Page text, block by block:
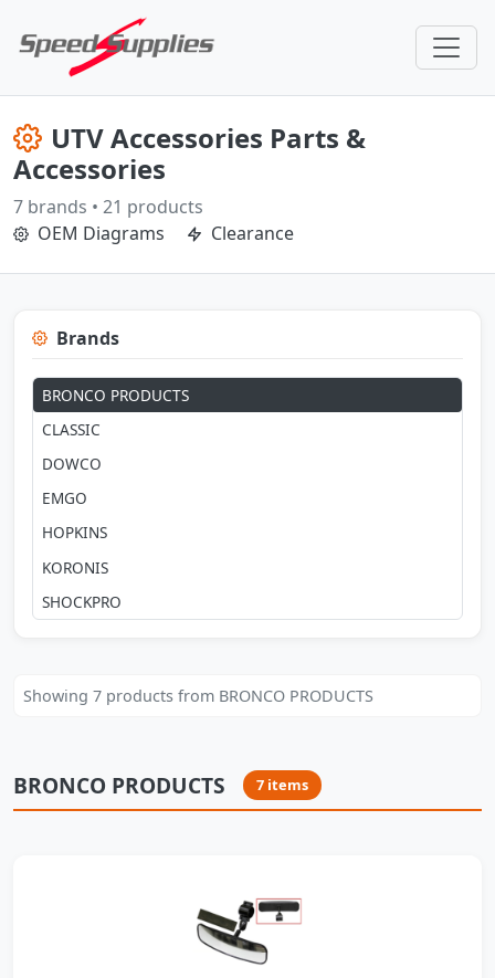
UTV Accessories Parts &
Accessories
7 brands • 21 products
OEM Diagrams
Clearance
Brands
BRONCO PRODUCTS
CLASSIC
DOWCO
EMGO
HOPKINS
KORONIS
SHOCKPRO
Showing 7 products from BRONCO PRODUCTS
BRONCO PRODUCTS 7 items